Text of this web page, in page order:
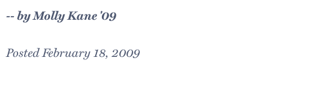
-- by Molly Kane '09
Posted February 18, 2009